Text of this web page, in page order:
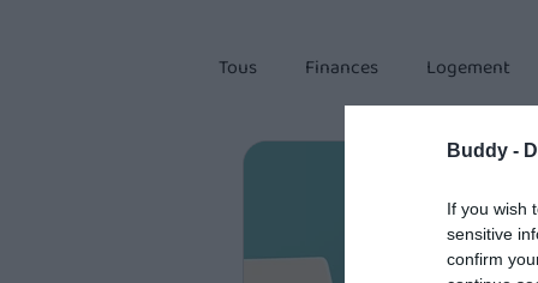
Buddy -
If you wish
sensitive
confirm
Tous Finances Logement